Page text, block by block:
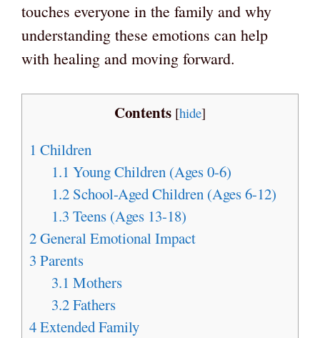
touches everyone in the family and why
understanding these emotions can help
with healing and moving forward.
Contents [hide]
1 Children
1.1 Young Children (Ages 0-6)
1.2 School-Aged Children (Ages 6-12)
1.3 Teens (Ages 13-18)
2General Emotional Impact
3 Parents
3.1 Mothers
3.2Fathers
4Extended Family